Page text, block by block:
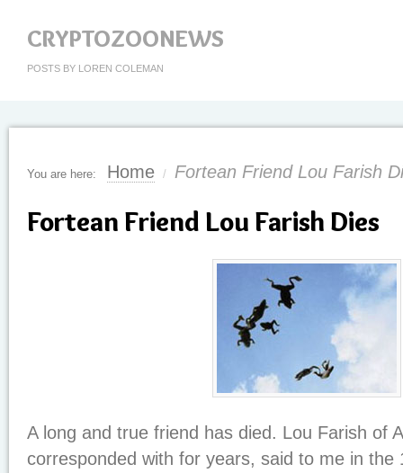
CRYPTOZOONEWS
POSTS BY LOREN COLEMAN
You are here: Home / Fortean Friend Lou Farish
Fortean Friend Lou Farish Dies
A long and true friend has died. Lou Farish of
corresponded with for years, said to me in the